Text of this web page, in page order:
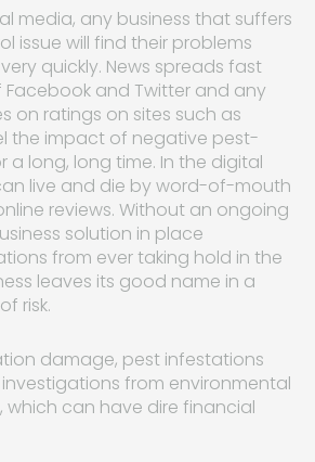
media, any business that suffers
issue will find their problems
quickly. News spreads fast
Facebook and Twitter and any
on ratings on sites such as
the impact of negative pest-
a long, long time. In the digital
live and die by word-of-mouth
reviews. Without an ongoing
solution in place
from ever taking hold in the
leaves its good name in a
risk.
damage, pest infestations
from environmental
which can have dire financial